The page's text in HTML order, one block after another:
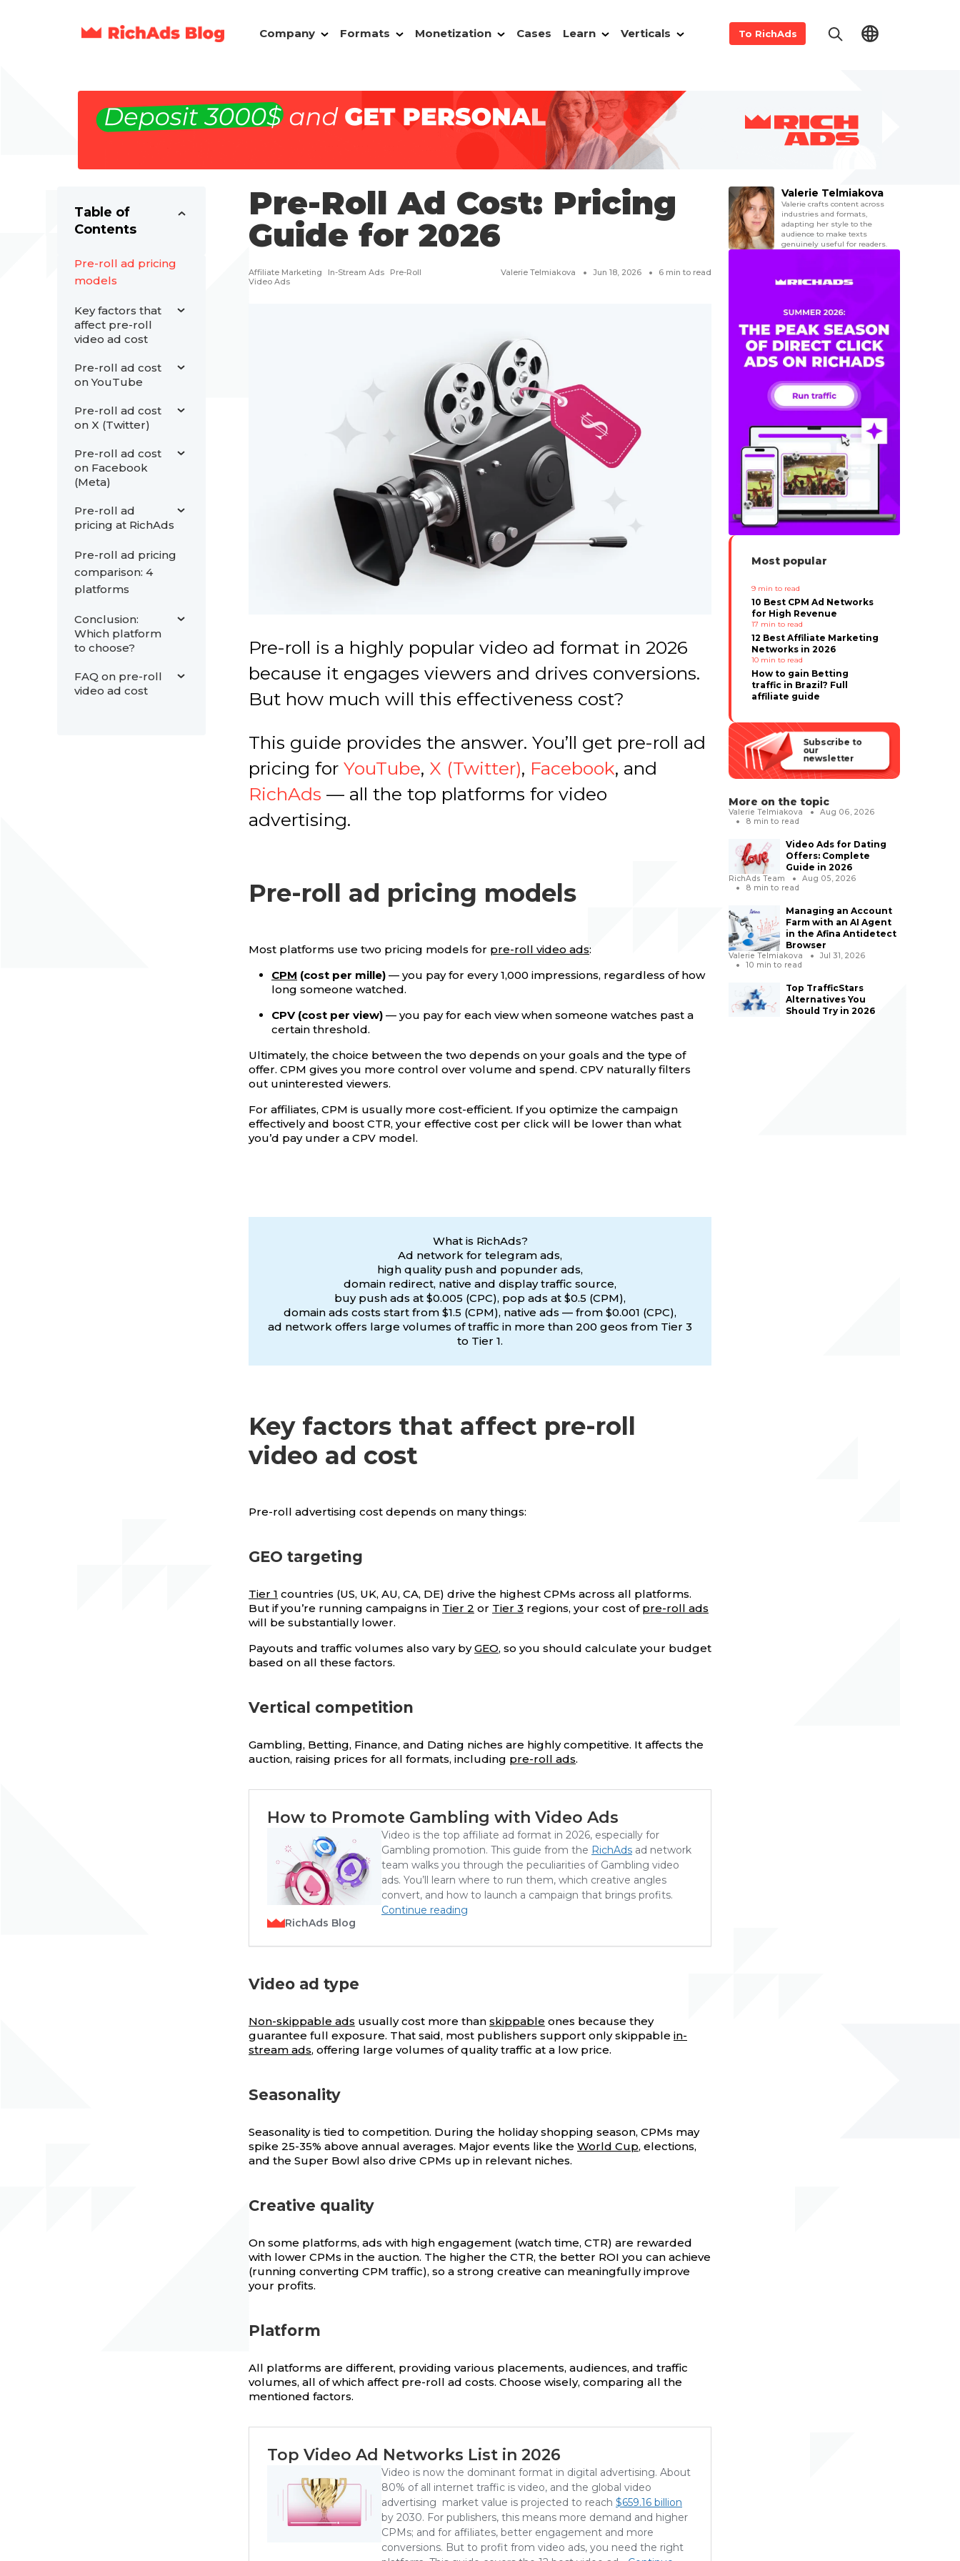
Company Formats Monetization Cases Learn Verticals To RichAds
Table of
Contents
Pre-roll ad pricing
models
Key factors that
affect pre-roll
video ad cost
Pre-roll ad cost
on YouTube
Pre-roll ad cost
on X (Twitter)
Pre-roll ad cost
on Facebook
(Meta)
Pre-roll ad
pricing at RichAds
Pre-roll ad pricing
comparison: 4
platforms
Conclusion:
Which platform
to choose?
FAQ on pre-roll
video ad cost
Pre-Roll Ad Cost: Pricing
Guide for 2026
Affiliate Marketing In-Stream Ads
Pre-Roll
Video Ads
Valerie Telmiakova Jun 18, 2026 6 min to read
Pre-roll is a highly popular video ad format in 2026
because it engages viewers and drives conversions.
But how much will this effectiveness cost?
This guide provides the answer. You’ll get pre-roll ad
pricing for YouTube, X (Twitter), Facebook, and
RichAds — all the top platforms for video
advertising.
Pre-roll ad pricing models
Most platforms use two pricing models for pre-roll video ads:
CPM (cost per mille) — you pay for every 1,000 impressions, regardless of how
long someone watched.
CPV (cost per view) — you pay for each view when someone watches past a
certain threshold.
Ultimately, the choice between the two depends on your goals and the type of
offer. CPM gives you more control over volume and spend. CPV naturally filters
out uninterested viewers.
For affiliates, CPM is usually more cost-efficient. If you optimize the campaign
effectively and boost CTR, your effective cost per click will be lower than what
you’d pay under a CPV model.
What is RichAds?
Ad network for telegram ads,
high quality push and popunder ads,
domain redirect, native and display traffic source,
buy push ads at $0.005 (CPC), pop ads at $0.5 (CPM),
domain ads costs start from $1.5 (CPM), native ads — from $0.001 (CPC),
ad network offers large volumes of traffic in more than 200 geos from Tier 3
to Tier 1.
Key factors that affect pre-roll
video ad cost
Pre-roll advertising cost depends on many things:
GEO targeting
Tier 1 countries (US, UK, AU, CA, DE) drive the highest CPMs across all platforms.
But if you’re running campaigns in Tier 2 or Tier 3 regions, your cost of pre-roll ads
will be substantially lower.
Payouts and traffic volumes also vary byGEO, so you should calculate your budget
based on all these factors.
Vertical competition
Gambling, Betting, Finance, and Dating niches are highly competitive. It affects the
auction, raising prices for all formats, including pre-roll ads.
How to Promote Gambling with Video Ads
Video is the top affiliate ad format in 2026, especially for
Gambling promotion. This guide from the RichAds ad network
team walks you through the peculiarities of Gambling video
ads. You’ll learn where to run them, which creative angles
convert, and how to launch a campaign that brings profits.
Continue reading
RichAds Blog
Video ad type
Non-skippable ads usually cost more than skippable ones because they
guarantee full exposure. That said, most publishers support only skippable in-
stream ads, offering large volumes of quality traffic at a low price.
Seasonality
Seasonality is tied to competition. During the holiday shopping season, CPMs may
spike 25-35% above annual averages. Major events like the World Cup, elections,
and the Super Bowl also drive CPMs up in relevant niches.
Creative quality
On some platforms, ads with high engagement (watch time, CTR) are rewarded
with lower CPMs in the auction. The higher the CTR, the better ROI you can achieve
(running converting CPM traffic), so a strong creative can meaningfully improve
your profits.
Platform
All platforms are different, providing various placements, audiences, and traffic
volumes, all of which affect pre-roll ad costs. Choose wisely, comparing all the
mentioned factors.
Top Video Ad Networks List in 2026
Video is now the dominant format in digital advertising. About
80% of all internet traffic is video, and the global video
advertising market value is projected to reach $659.16 billion
by 2030. For publishers, this means more demand and higher
CPMs; and for affiliates, better engagement and more
conversions. But to profit from video ads, you need the right
Valerie Telmiakova
Valerie crafts content across
industries and formats,
adapting her style to the
audience to make texts
genuinely useful for readers.
Most popular
9 min to read
10 Best CPM Ad Networks
for High Revenue
17 min to read
12 Best Affiliate Marketing
Networks in 2026
10 min to read
How to gain Betting
traffic in Brazil? Full
affiliate guide
Subscribe to
our
newsletter
More on the topic
Valerie Telmiakova
Aug 06, 2026
8 min to read
Video Ads for Dating
Offers: Complete
Guide in 2026
RichAds Team
Aug 05, 2026
8 min to read
Managing an Account
Farm with an AI Agent
in the Afina Antidetect
Browser
Valerie Telmiakova
Jul 31, 2026
10 min to read
Top TrafficStars
Alternatives You
Should Try in 2026